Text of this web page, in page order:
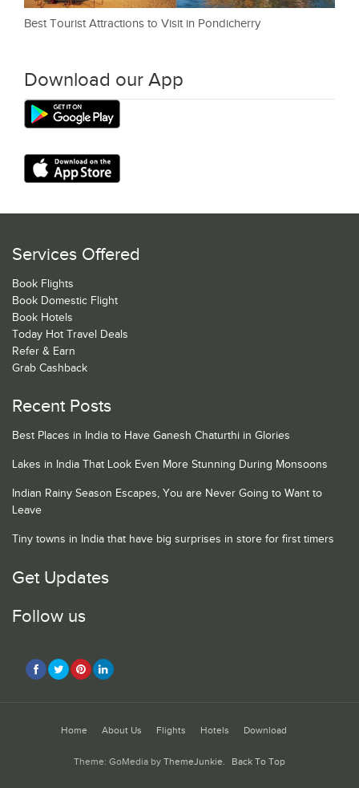
Best Tourist Attractions to Visit in Pondicherry
Download our App
Services Offered
Book Flights
Book Domestic Flight
Book Hotels
Today Hot Travel Deals
Refer & Earn
Grab Cashback
Recent Posts
Best Places in India to Have Ganesh Chaturthi in Glories
Lakes in India That Look Even More Stunning During Monsoons
Indian Rainy Season Escapes, You are Never Going to Want to
Leave
Tiny towns in India that have big surprises in store for first timers
Get Updates
Follow us
Home About Us Flights Hotels Download
Theme: GoMedia by ThemeJunkie. Back To Top